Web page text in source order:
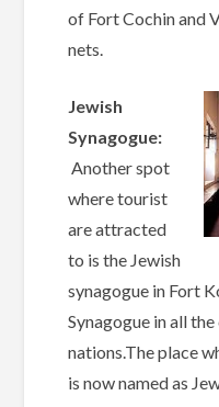
of Fort Cochin and
nets.
Jewish
Synagogue:
Another spot
where tourist
are attracted
to is the Jewish
synagogue in Fort
Synagogue in all
nations.The place
is now named as